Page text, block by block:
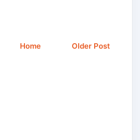
Older Post
Home